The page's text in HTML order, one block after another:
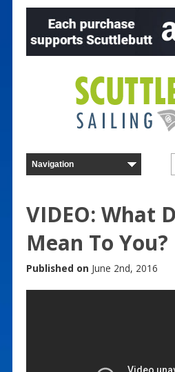
VIDEO: What
Mean To You?
Published on June 2nd, 2016